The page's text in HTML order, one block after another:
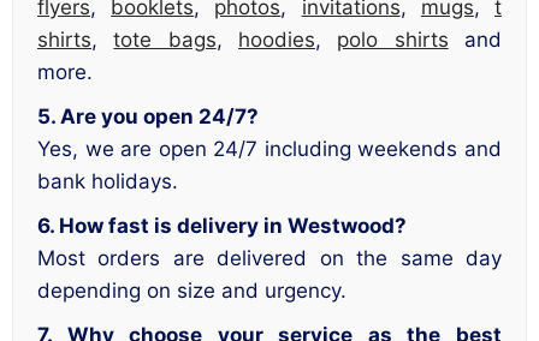
flyers, booklets, photos, invitations, mugs,t
shirts,tote bags, hoodies, polo shirts and
more.
5. Are you open 24/7?
Yes, we are open 24/7 including weekends and
bank holidays.
6. How fast is delivery in Westwood?
Most orders are delivered on the same day
depending on size and urgency.
7. Why choose your service as the best